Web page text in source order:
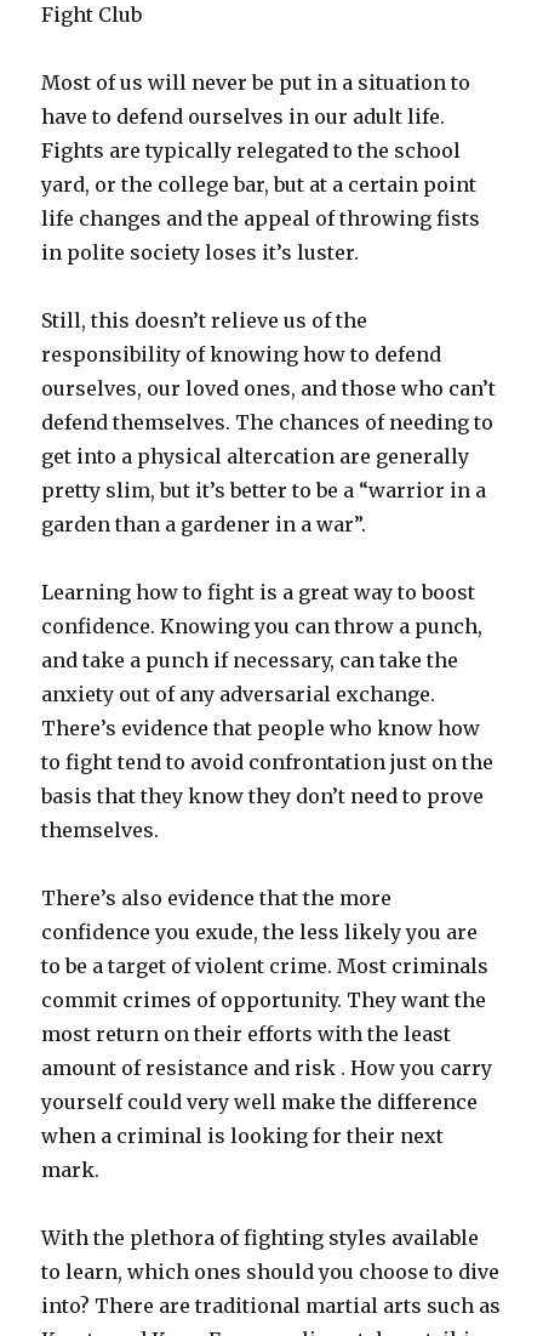
Fight Club
Most of us will never be put in a situation to
have to defend ourselves in our adult life.
Fights are typically relegated to the school
yard, or the college bar, but at a certain point
life changes and the appeal of throwing fists
in polite society loses it’s luster.
Still, this doesn’t relieve us of the
responsibility of knowing how to defend
ourselves, our loved ones, and those who can’t
defend themselves. The chances of needing to
get into a physical altercation are generally
pretty slim, but it’s better to be a “warrior in a
garden than a gardener in a war”.
Learning how to fight is a great way to boost
confidence. Knowing you can throw a punch,
and take a punch if necessary, can take the
anxiety out of any adversarial exchange.
There’s evidence that people who know how
to fight tend to avoid confrontation just on the
basis that they know they don’t need to prove
themselves.
There’s also evidence that the more
confidence you exude, the less likely you are
to be a target of violent crime. Most criminals
commit crimes of opportunity. They want the
most return on their efforts with the least
amount of resistance and risk . How you carry
yourself could very well make the difference
when a criminal is looking for their next
mark.
With the plethora of fighting styles available
to learn, which ones should you choose to dive
into? There are traditional martial arts such as